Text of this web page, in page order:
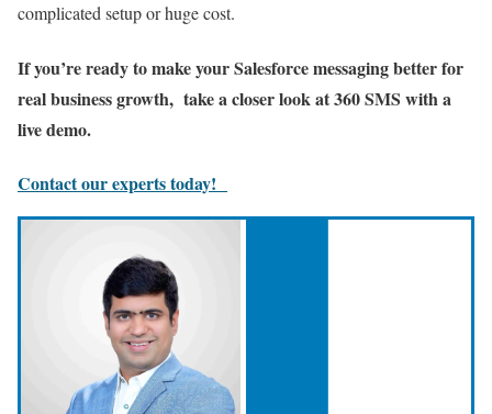
complicated setup or huge cost.
If you’re ready to make your Salesforce messaging better for
real business growth, take a closer look at 360 SMS with a
live demo.
Contact our experts today!